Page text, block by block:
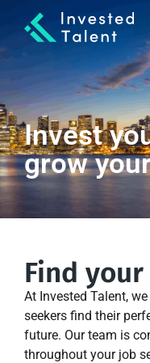
Invest
grow
Find
At Invested Talent,
seekers find their
future. Our team is
throughout your job